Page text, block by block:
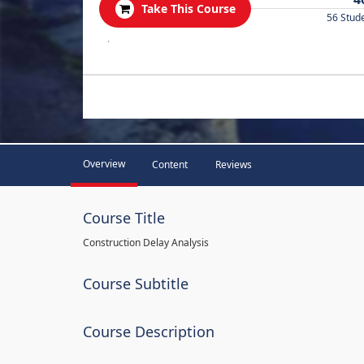
Take This Course
56
.
Overview Content Reviews
Course Title
Construction Delay Analysis
Course Subtitle
Course Description